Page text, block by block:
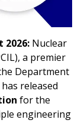
2026: Nuclear
a premier
Department
released
for the
engineering